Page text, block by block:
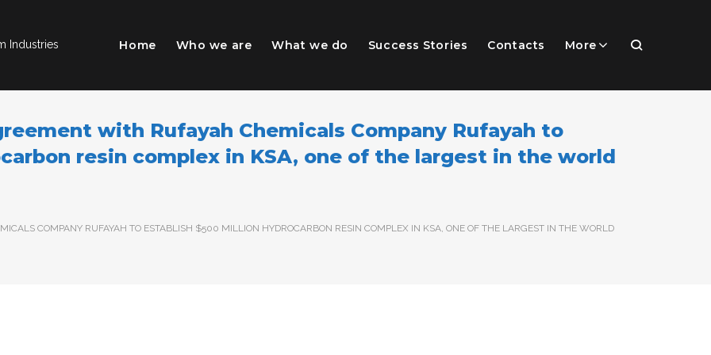
Industries Home Who we are What we do Success Stories Contacts More
with Rufayah Chemicals Company Rufayah to
resin complex in KSA, one of the largest in the world
COMPANY RUFAYAH TO ESTABLISH $500 MILLION HYDROCARBON RESIN COMPLEX IN KSA, ONE OF THE LARGEST IN THE WORLD